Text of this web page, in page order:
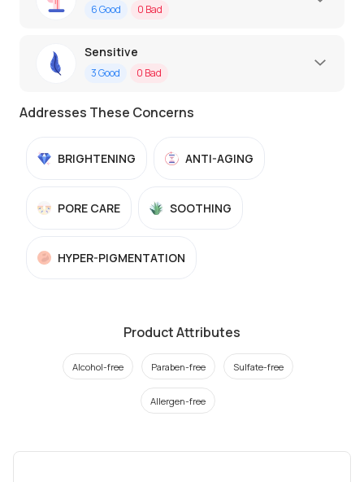
6Good 0 Bad
Sensitive
3Good 0 Bad
Addresses These Concerns
BRIGHTENING ANTI-AGING
PORE CARE SOOTHING
HYPER-PIGMENTATION
Product Attributes
Alcohol-free Paraben-free Sulfate-free
Allergen-free